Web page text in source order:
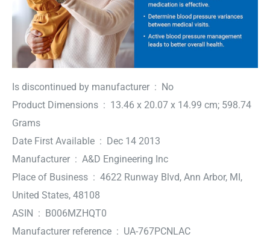
Is discontinued by manufacturer ‏ : ‎ No
Product Dimensions ‏ : ‎ 13.46 x 20.07 x 14.99 cm; 598.74
Grams
Date First Available ‏ : ‎ Dec 14 2013
Manufacturer ‏ : ‎ A&D Engineering Inc
Place of Business ‏ : ‎ 4622 Runway Blvd, Ann Arbor, MI,
United States, 48108
ASIN ‏ : ‎ B006MZHQT0
Manufacturer reference ‏ : ‎ UA-767PCNLAC